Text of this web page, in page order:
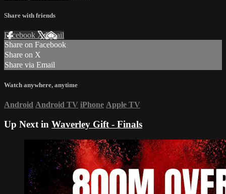
Share with friends
Facebook XEmail
Share on Facebook
Share on X
Share via Email
Watch anywhere, anytime
Android Android TV iPhone Apple TV
Up Next in Waverley Gift - Finals